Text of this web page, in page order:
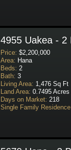
4955 Uakea - 2
Price: $2,200,000
Area: Hana
Beds: 2
Bath: 3
Living Area: 1,476 Sq Ft
Land Area: 0.7495 Acres
Days on Market: 218
Single Family Residence